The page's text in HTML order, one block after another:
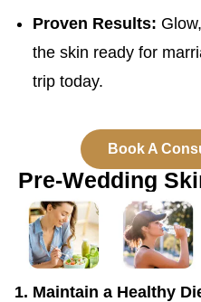
Proven Results:
the skin ready for
trip today.
Book A
Pre-Wedding
Maintain a Healthy